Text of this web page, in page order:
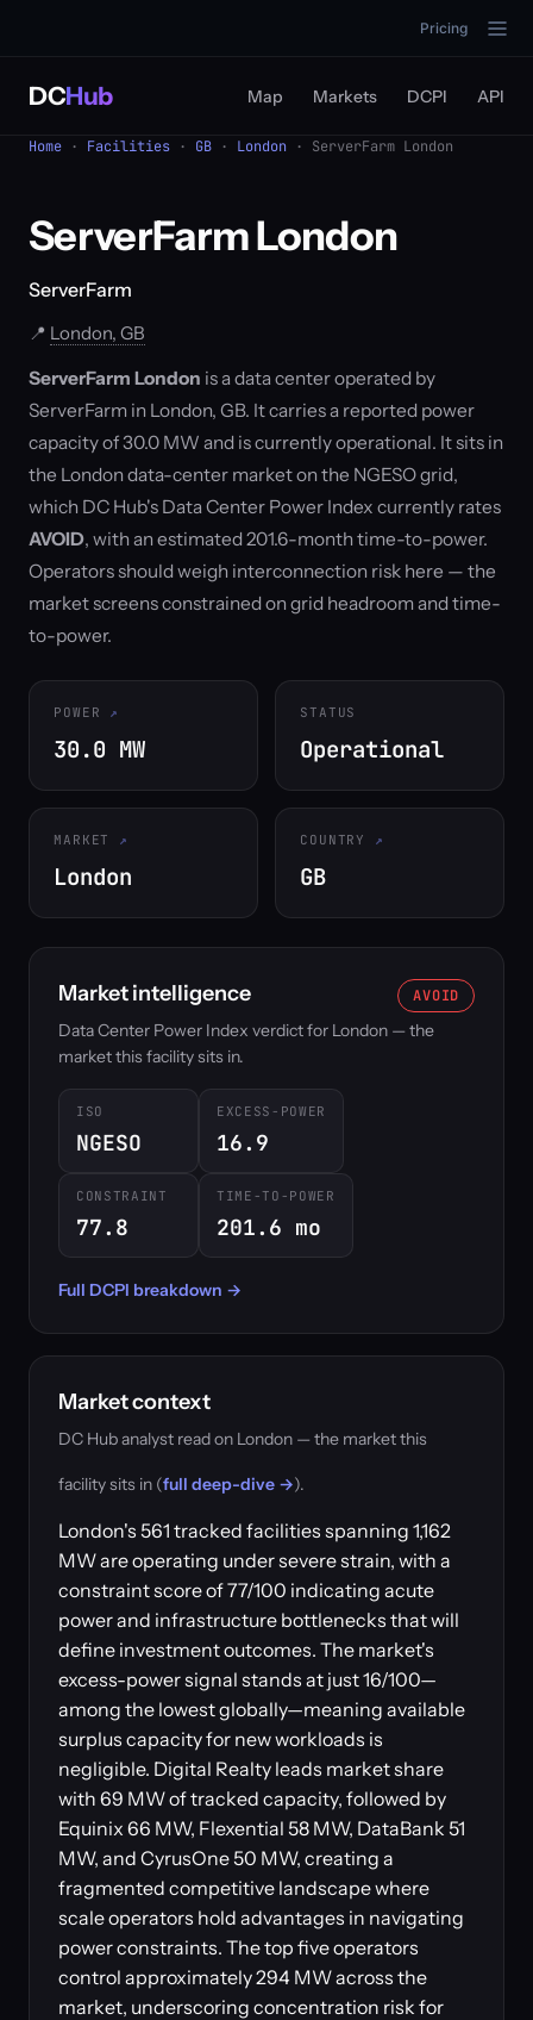
Pricing
DCHub Map Markets DCPI API
Home · Facilities · GB · London · ServerFarm London
ServerFarm London
ServerFarm
📍 London, GB
ServerFarm London is a data center operated by
ServerFarm in London, GB. It carries a reported power
capacity of 30.0 MW and is currently operational. It sits in
the London data-center market on the NGESO grid,
which DC Hub's Data Center Power Index currently rates
AVOID, with an estimated 201.6-month time-to-power.
Operators should weigh interconnection risk here — the
market screens constrained on grid headroom and time-
to-power.
POWER
30.0 MW
STATUS
Operational
MARKET
London
COUNTRY
GB
Market intelligence AVOID
Data Center Power Index verdict for London — the
market this facility sits in.
ISO
NGESO
EXCESS-POWER
16.9
CONSTRAINT
77.8
TIME-TO-POWER
201.6 mo
Full DCPI breakdown →
Market context
DC Hub analyst read on London — the market this
facility sits in (full deep-dive →).
London's 561 tracked facilities spanning 1,162
MW are operating under severe strain, with a
constraint score of 77/100 indicating acute
power and infrastructure bottlenecks that will
define investment outcomes. The market's
excess-power signal stands at just 16/100—
among the lowest globally—meaning available
surplus capacity for new workloads is
negligible. Digital Realty leads market share
with 69 MW of tracked capacity, followed by
Equinix 66 MW, Flexential 58 MW, DataBank 51
MW, and CyrusOne 50 MW, creating a
fragmented competitive landscape where
scale operators hold advantages in navigating
power constraints. The top five operators
control approximately 294 MW across the
market, underscoring concentration risk for